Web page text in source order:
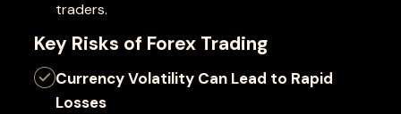
traders.
Key Risks of Forex Trading
Currency Volatility Can Lead to Rapid
Losses